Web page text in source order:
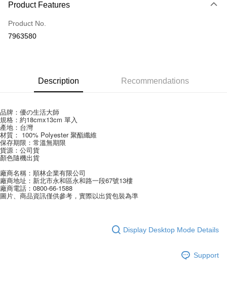
Credit Card (Full Payment)
Convenience Store Pickup and Pay
Google Pay
AFTEE
More info
AFTEE Buy Now Pay Later is a payment method where you can "pay after
receiving the goods." It makes your shopping experience simple,
convenient, and secure!
verification to proceed with the checkout.
ATM Transfer
Shipping Method
NT$60/order | Free shipping on orders of NT$599 or more
NT$60/order | Free shipping on orders of NT$599 or more
Product Features
Product No.
7963580
Description Recommendations
品牌：優の生活大師
規格：約18cmx13cm 單入
產地：台灣
材質： 100% Polyester 聚酯纖維
保存期限：常溫無期限
貨源：公司貨
顏色隨機出貨
廠商名稱：順林企業有限公司
廠商地址：新北市永和區永和路一段67號13樓
廠商電話：0800-66-1588
圖片、商品資訊僅供參考，實際以出貨包裝為準
Display Desktop Mode Details
Support